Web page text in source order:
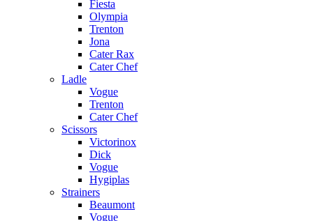
Fiesta
Olympia
Trenton
Jona
Cater Rax
Cater Chef
Ladle
Vogue
Trenton
Cater Chef
Scissors
Victorinox
Dick
Vogue
Hygiplas
Strainers
Beaumont
Vogue